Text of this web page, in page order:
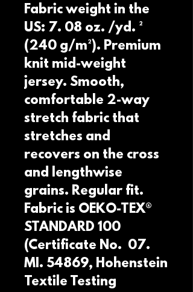
Fabric weight in the
US: 7. 08 oz. /yd. ²
(240 g/m²). Premium
knit mid-weight
jersey. Smooth,
comfortable 2-way
stretch fabric that
stretches and
recovers on the cross
and lengthwise
grains. Regular fit.
Fabric is OEKO-TEX®
STANDARD 100
(Certificate No.  07.
MI. 54869, Hohenstein
Textile Testing